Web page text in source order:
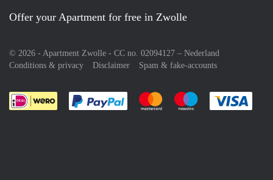
Offer your Apartment for free in Zwolle
© 2026 - Apartment Zwolle - CC no. 02094127 – Nederland
Conditions & privacy
Disclaimer Spam & fake-accounts
Pay easily with :payment method
Pay easily with :payment
Pay easily with